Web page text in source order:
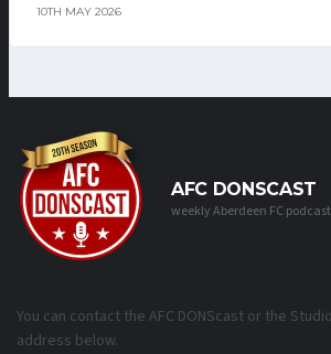
10TH MAY 2026
AFC DONSCAST
weekly Aberdeen FC podcast
You can contact the AFC DONScast or the
address below.